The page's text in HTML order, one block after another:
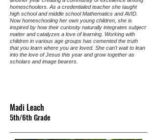
homeschoolers. As a credentialed teacher she taught
high school and middle school Mathematics and AVID.
Now homeschooling her own young children, she is
inspired by how their curiosity naturally integrates subject
matter and catalyzes a love of learning. Working with
children in various age groups has cemented the truth
that you learn where you are loved. She can't wait to lean
into the love of Jesus this year and grow together as
scholars and image bearers.
Madi Leach
5th/6th Grade